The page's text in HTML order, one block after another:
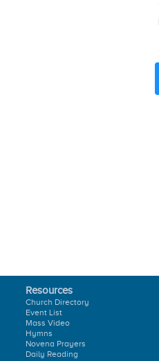
Resources
Church Directory
Event List
Mass Video
Hymns
Novena Prayers
Daily Reading